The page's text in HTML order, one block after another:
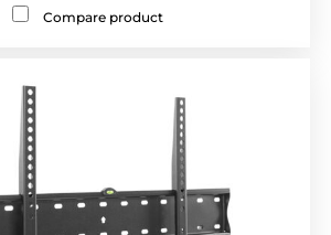
Compare product